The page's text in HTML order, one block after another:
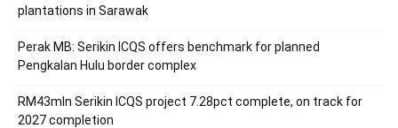
plantations in Sarawak
Perak MB: Serikin ICQS offers benchmark for planned
Pengkalan Hulu border complex
RM43mln Serikin ICQS project 7.28pct complete, on track for
2027 completion